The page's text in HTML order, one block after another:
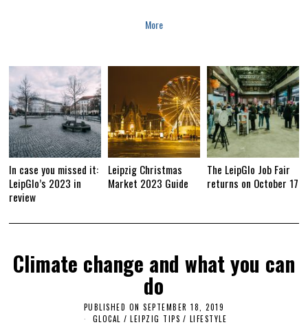
2
0
More
In case you missed it:
LeipGlo’s 2023 in
review
Leipzig Christmas
Market 2023 Guide
The LeipGlo Job Fair
returns on October 17
Climate change and what you can
do
PUBLISHED ON SEPTEMBER 18, 2019
E
GLOCAL / LEIPZIG TIPS / LIFESTYLE